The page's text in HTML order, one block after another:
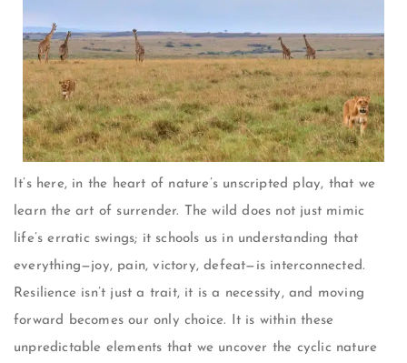
It’s here, in the heart of nature’s unscripted play, that we
learn the art of surrender. The wild does not just mimic
life’s erratic swings; it schools us in understanding that
everything—joy, pain, victory, defeat—is interconnected.
Resilience isn’t just a trait, it is a necessity, and moving
forward becomes our only choice. It is within these
unpredictable elements that we uncover the cyclic nature